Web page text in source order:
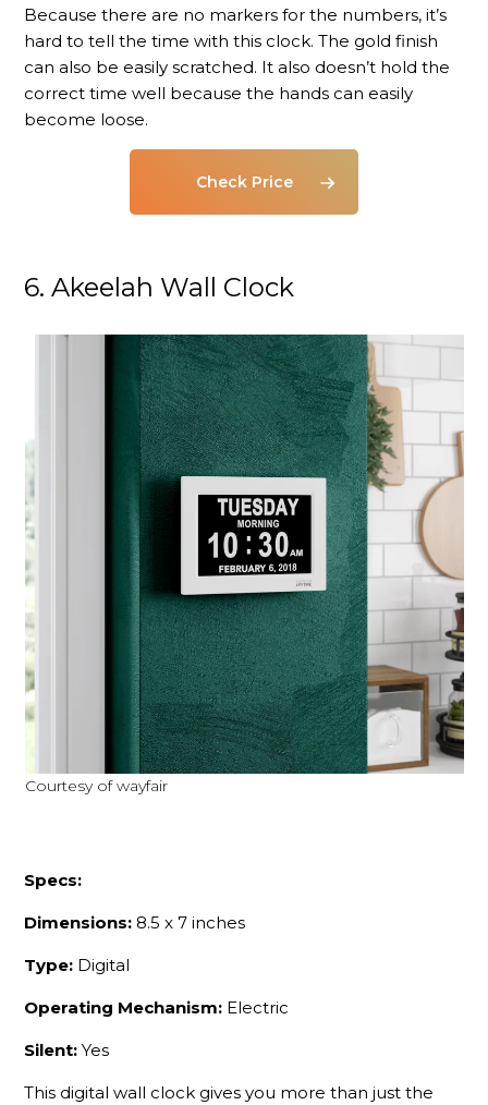
Because there are no markers for the numbers, it’s
hard to tell the time with this clock. The gold finish
can also be easily scratched. It also doesn’t hold the
correct time well because the hands can easily
become loose.
Check Price
6. Akeelah Wall Clock
Courtesy of wayfair
Specs:
Dimensions: 8.5 x 7 inches
Type: Digital
Operating Mechanism: Electric
Silent: Yes
This digital wall clock gives you more than just the